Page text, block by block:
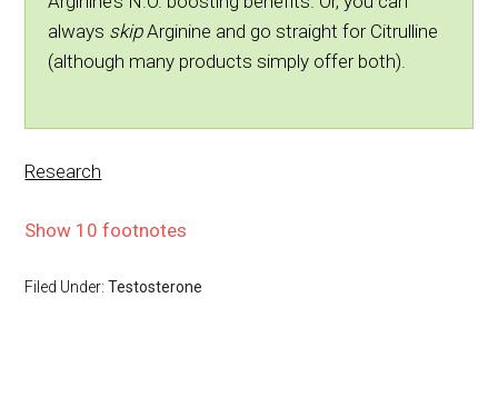
always skipArginine and go straight for Citrulline
(although many products simply offer both).
Research
Show 10 footnotes
Filed Under:Testosterone